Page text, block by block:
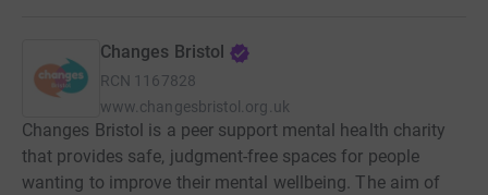
Changes Bristol
RCN 1167828
www.changesbristol.org.uk
Changes Bristol is a peer support mental health charity
that provides safe, judgment-free spaces for people
wanting to improve their mental wellbeing. The aim of